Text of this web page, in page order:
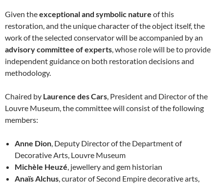
Given theexceptional and symbolic nature of this
restoration, and the unique character of the object itself, the
work of the selected conservator will be accompanied by an
advisory committee of experts, whose role will be to provide
independent guidance on both restoration decisions and
methodology.
Chaired by Laurence des Cars, President and Director of the
Louvre Museum, the committee will consist of the following
members:
Anne Dion, Deputy Director of the Department of
Decorative Arts, Louvre Museum
Michèle Heuzé, jewellery and gem historian
Anaïs Alchus, curator of Second Empire decorative arts,